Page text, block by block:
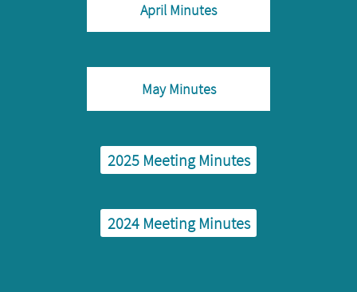
April Minutes
May Minutes
2025 ​Meeting Minutes
2024 ​Meeting Minutes